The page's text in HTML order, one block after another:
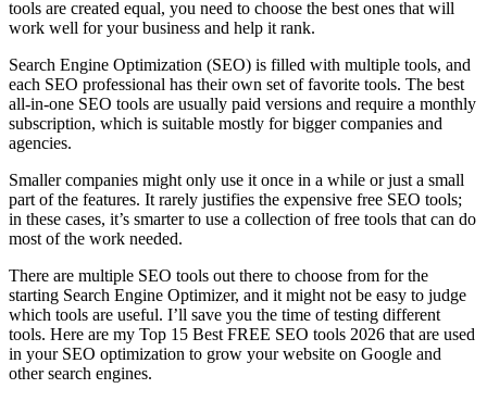
tools are created equal, you need to choose the best ones that will
work well for your business and help it rank.
Search Engine Optimization (SEO) is filled with multiple tools, and
each SEO professional has their own set of favorite tools. The best
all-in-one SEO tools are usually paid versions and require a monthly
subscription, which is suitable mostly for bigger companies and
agencies.
Smaller companies might only use it once in a while or just a small
part of the features. It rarely justifies the expensive free SEO tools;
in these cases, it’s smarter to use a collection of free tools that can do
most of the work needed.
There are multiple SEO tools out there to choose from for the
starting Search Engine Optimizer, and it might not be easy to judge
which tools are useful. I’ll save you the time of testing different
tools. Here are my Top 15 Best FREE SEO tools 2026 that are used
in your SEO optimization to grow your website on Google and
other search engines.